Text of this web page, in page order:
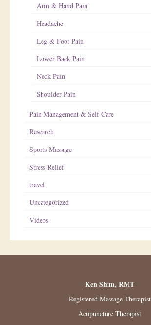
Arm & Hand Pain
Headache
Leg & Foot Pain
Lower Back Pain
Neck Pain
Shoulder Pain
Pain Management & Self Care
Research
Sports Massage
Stress Relief
travel
Uncategorized
Videos
Ken Shim, RMT
Registered Massage Therapist
Acupuncture Therapist